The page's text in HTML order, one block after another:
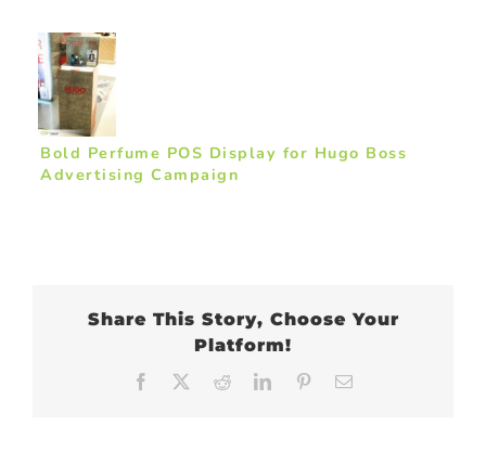
Bold Perfume POS Display for Hugo Boss
Advertising Campaign
Share This Story, Choose Your
Platform!
Facebook RedditLinkedInPinterest